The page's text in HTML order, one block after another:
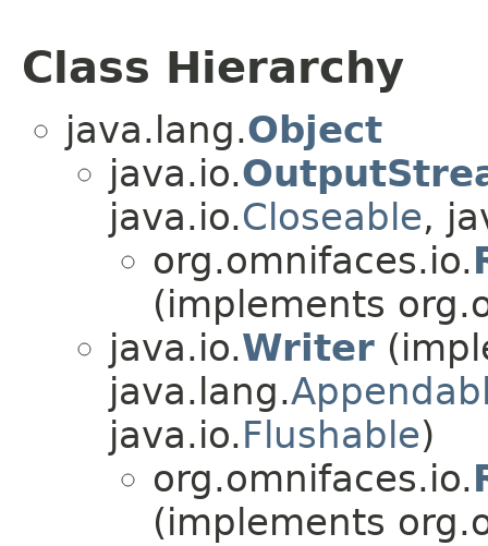
Class Hierarchy
java.lang.Object
java.io.
java.io.Closeable,
org.omnifaces.io.
(implements
java.io.Writer
java.lang.
java.io.Flushable)
org.omnifaces.io.
(implements